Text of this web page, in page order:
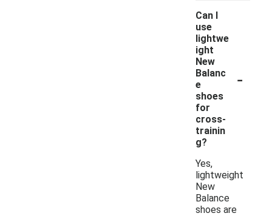
Can I
use
lightwe
ight
New
Balanc
e
shoes
for
cross-
trainin
g?
-
Yes,
lightweight
New
Balance
shoes are